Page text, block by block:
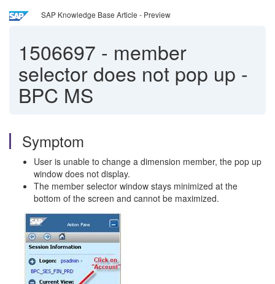
SAP Knowledge Base Article - Preview
1506697 - member
selector does not pop up -
BPC MS
Symptom
User is unable to change a dimension member, the pop up
window does not display.
The member selector window stays minimized at the
bottom of the screen and cannot be maximized.